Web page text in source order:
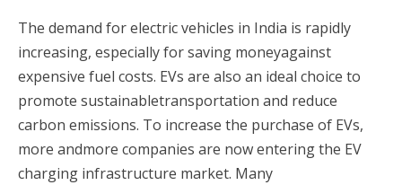
The demand for electric vehicles in India is rapidly
increasing, especially for saving moneyagainst
expensive fuel costs. EVs are also an ideal choice to
promote sustainabletransportation and reduce
carbon emissions. To increase the purchase of EVs,
more andmore companies are now entering the EV
charging infrastructure market. Many